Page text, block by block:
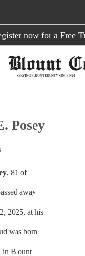
now for a Free
Posey
, 81 of
away
2025, at his
was born
in Blount